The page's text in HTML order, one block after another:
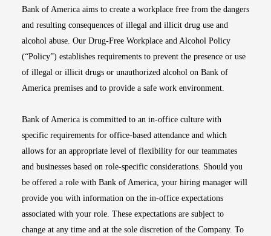
Bank of America aims to create a workplace free from the dangers
and resulting consequences of illegal and illicit drug use and
alcohol abuse. Our Drug-Free Workplace and Alcohol Policy
(“Policy”) establishes requirements to prevent the presence or use
of illegal or illicit drugs or unauthorized alcohol on Bank of
America premises and to provide a safe work environment.
Bank of America is committed to an in-office culture with
specific requirements for office-based attendance and which
allows for an appropriate level of flexibility for our teammates
and businesses based on role-specific considerations. Should you
be offered a role with Bank of America, your hiring manager will
provide you with information on the in-office expectations
associated with your role. These expectations are subject to
change at any time and at the sole discretion of the Company. To